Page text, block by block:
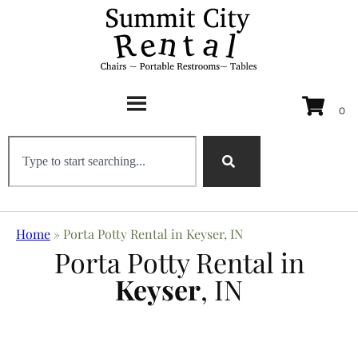
Home » Porta Potty Rental in Keyser, IN
Porta Potty Rental in
Keyser, IN